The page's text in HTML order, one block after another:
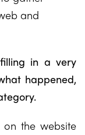
and
in a very
happened,
the website